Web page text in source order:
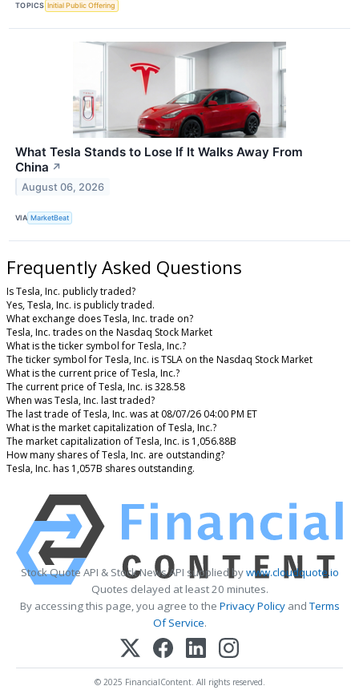
TOPICS Initial Public Offering
What Tesla Stands to Lose If It Walks Away From
China ↗
August 06, 2026
VIA MarketBeat
Frequently Asked Questions
Is Tesla, Inc. publicly traded?
Yes, Tesla, Inc. is publicly traded.
What exchange does Tesla, Inc. trade on?
Tesla, Inc. trades on the Nasdaq Stock Market
What is the ticker symbol for Tesla, Inc.?
The ticker symbol for Tesla, Inc. is TSLA on the Nasdaq Stock Market
What is the current price of Tesla, Inc.?
The current price of Tesla, Inc. is 328.58
When was Tesla, Inc. last traded?
The last trade of Tesla, Inc. was at 08/07/26 04:00 PM ET
What is the market capitalization of Tesla, Inc.?
The market capitalization of Tesla, Inc. is 1,056.88B
How many shares of Tesla, Inc. are outstanding?
Tesla, Inc. has 1,057B shares outstanding.
Stock Quote API & Stock News API supplied bywww.cloudquote.io
Quotes delayed at least 20 minutes.
By accessing this page, you agree to the Privacy PolicyandTerms
Of Service.
© 2025 FinancialContent. All rights reserved.